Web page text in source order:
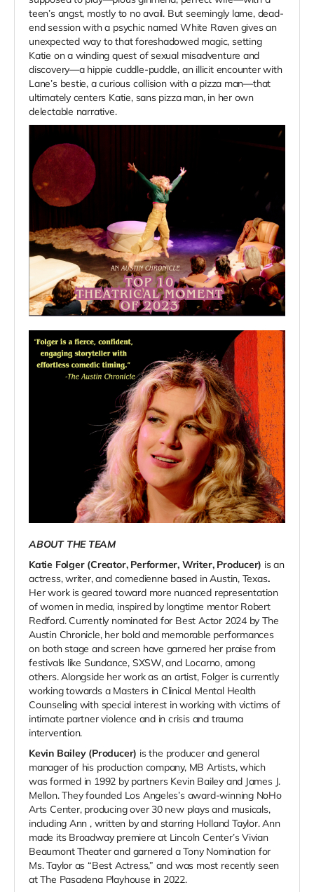
teen’s angst, mostly to no avail. But seemingly lame, dead-
end session with a psychic named White Raven gives an
unexpected way to that foreshadowed magic, setting
Katie on a winding quest of sexual misadventure and
discovery—a hippie cuddle-puddle, an illicit encounter with
Lane’s bestie, a curious collision with a pizza man—that
ultimately centers Katie, sans pizza man, in her own
delectable narrative.
ABOUT THE TEAM
Katie Folger (Creator, Performer, Writer, Producer) is an
actress, writer, and comedienne based in Austin, Texas.
Her work is geared toward more nuanced representation
of women in media, inspired by longtime mentor Robert
Redford. Currently nominated for Best Actor 2024 by The
Austin Chronicle, her bold and memorable performances
on both stage and screen have garnered her praise from
festivals like Sundance, SXSW, and Locarno, among
others.Alongside her work as an artist, Folger is currently
working towards a Masters in Clinical Mental Health
Counseling with special interest in working with victims of
intimate partner violence and in crisis and trauma
intervention.
Kevin Bailey (Producer) is the producer and general
manager of his production company, MB Artists, which
was formed in 1992 by partners Kevin Bailey and James J.
Mellon. They founded Los Angeles’s award-winning NoHo
Arts Center, producing over 30 new plays and musicals,
including Ann , written by and starring Holland Taylor.Ann
made its Broadway premiere at Lincoln Center’s Vivian
Beaumont Theater and garnered a Tony Nomination for
Ms. Taylor as “Best Actress,” and was most recently seen
at The Pasadena Playhouse in 2022.